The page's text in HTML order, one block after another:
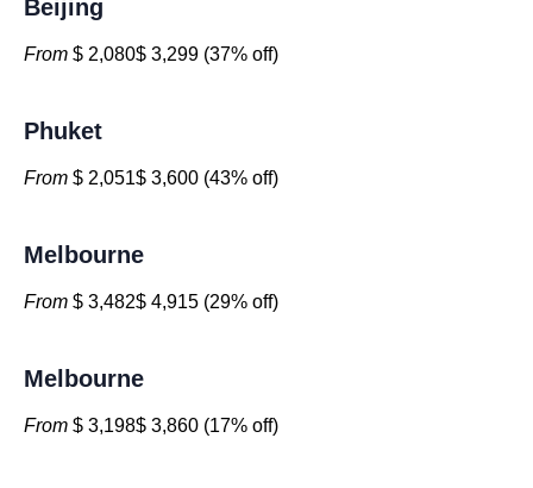
Beijing
From $ 2,080$ 3,299 (37% off)
Phuket
From $ 2,051$ 3,600 (43% off)
Melbourne
From $ 3,482$ 4,915 (29% off)
Melbourne
From $ 3,198$ 3,860 (17% off)